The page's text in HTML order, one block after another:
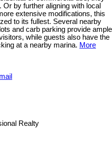
by further aligning with local
extensive modifications, this
to its fullest. Several nearby
and carb parking provide ample
while guests also have the
at a nearby marina. More
Realty